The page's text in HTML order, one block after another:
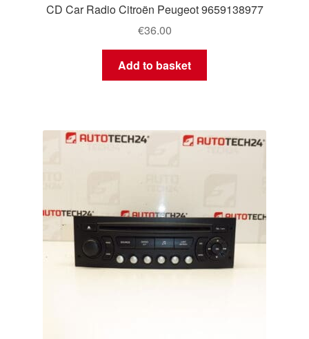
CD Car Radio Citroën Peugeot 9659138977
€36.00
Add to basket